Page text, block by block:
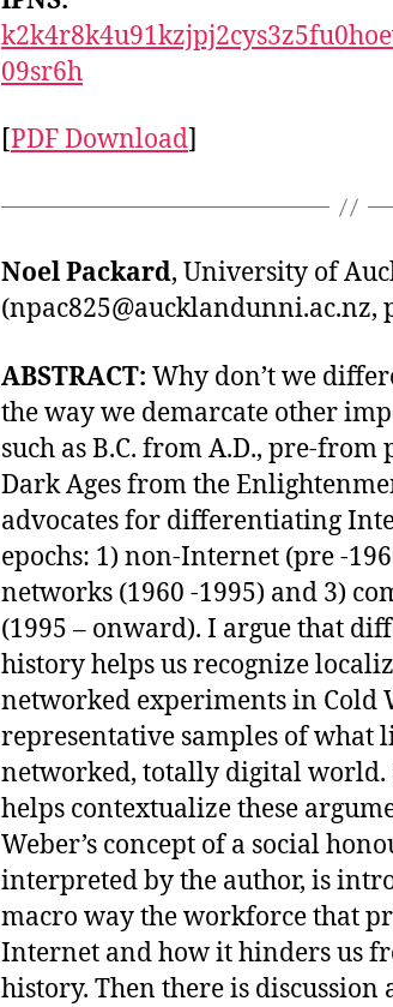
09sr6h
[PDF Download]
Noel Packard, University of
(npac825@aucklandunni.ac.nz,
ABSTRACT: Why don’t we
the way we demarcate other
such as B.C. from A.D., pre-
Dark Ages from the
advocates for differentiating
epochs: 1) non-Internet (pre -
networks (1960 -1995) and 3)
(1995 – onward). I argue that
history helps us recognize
networked experiments in Cold
representative samples of what
networked, totally digital world.
helps contextualize these
Weber’s concept of a social
interpreted by the author, is
macro way the workforce that
Internet and how it hinders us
history. Then there is